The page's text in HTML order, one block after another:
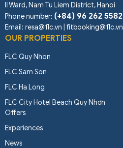
II Ward, Nam Tu Liem District, Hanoi
Phone number: (+84) 96 262 5582
Email: resa@flc.vn | fitbooking@flc.vn
OUR PROPERTIES
FLC Quy Nhon
FLC Sam Son
FLC Ha Long
FLC City Hotel Beach Quy Nhơn
Offers
Experiences
News